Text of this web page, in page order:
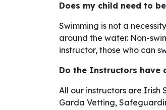
Does my child need to
Swimming is not a
around the water. Non-
instructor, those who can
Do the Instructors have
All our instructors are
Garda Vetting,